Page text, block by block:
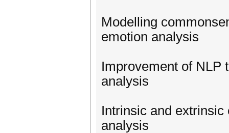
Modelling
emotion analysis
Improvement of NLP
analysis
Intrinsic and
analysis